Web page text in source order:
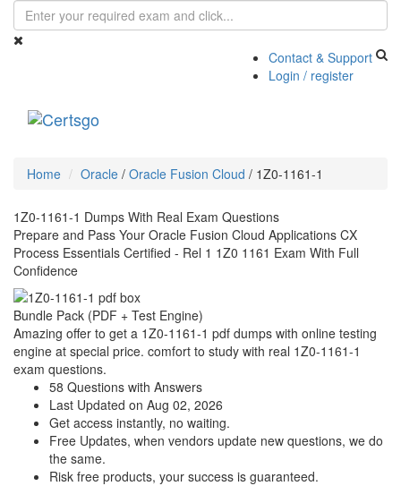
Contact & Support
Login / register
Home Oracle / Oracle Fusion Cloud / 1Z0-1161-1
1Z0-1161-1 Dumps With Real Exam Questions
Prepare and Pass Your Oracle Fusion Cloud Applications CX
Process Essentials Certified - Rel 1 1Z0 1161 Exam With Full
Confidence
Bundle Pack (PDF + Test Engine)
Amazing offer to get a 1Z0-1161-1 pdf dumps with online testing
engine at special price. comfort to study with real 1Z0-1161-1
exam questions.
58 Questions with Answers
Last Updated on Aug 02, 2026
Get access instantly, no waiting.
Free Updates, when vendors update new questions, we do
the same.
Risk free products, your success is guaranteed.